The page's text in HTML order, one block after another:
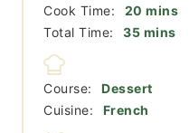
Cook Time:
20 minutes
mins
Total Time:
35minutes
mins
Course:
Dessert
Cuisine:
French